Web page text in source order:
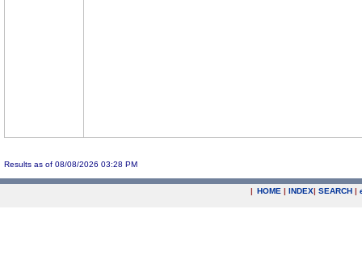
Results as of 08/08/2026 03:28 PM
| HOME | INDEX| SEARCH |